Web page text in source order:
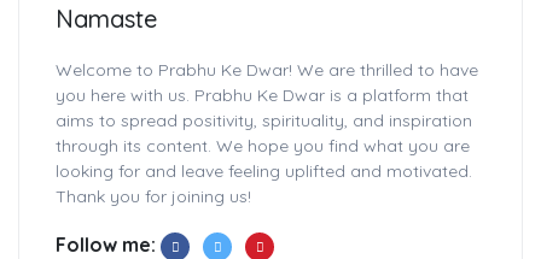
Namaste
Welcome to Prabhu Ke Dwar! We are thrilled to have
you here with us. Prabhu Ke Dwar is a platform that
aims to spread positivity, spirituality, and inspiration
through its content. We hope you find what you are
looking for and leave feeling uplifted and motivated.
Thank you for joining us!
Follow me: